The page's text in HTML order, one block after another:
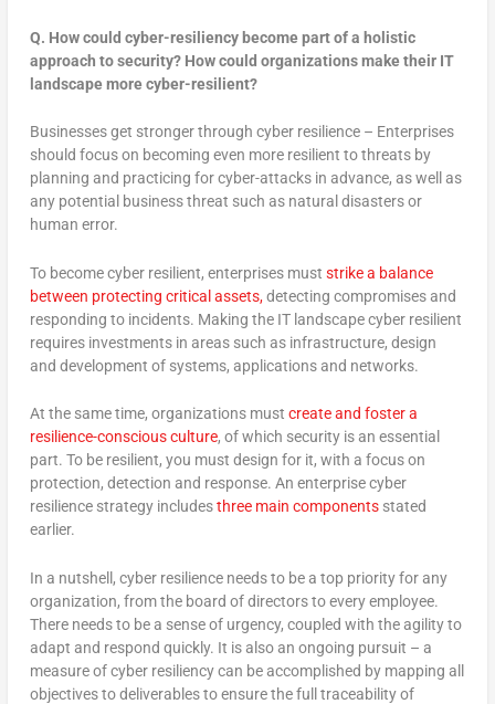
Q. How could cyber-resiliency become part of a holistic
approach to security? How could organizations make their IT
landscape more cyber-resilient?
Businesses get stronger through cyber resilience – Enterprises
should focus on becoming even more resilient to threats by
planning and practicing for cyber-attacks in advance, as well as
any potential business threat such as natural disasters or
human error.
To become cyber resilient, enterprises must strike a balance
between protecting critical assets,detecting compromises and
responding to incidents. Making the IT landscape cyber resilient
requires investments in areas such as infrastructure, design
and development of systems, applications and networks.
At the same time, organizations must create and foster a
resilience-conscious culture, of which security is an essential
part. To be resilient, you must design for it, with a focus on
protection, detection and response. An enterprise cyber
resilience strategy includesthree main componentsstated
earlier.
In a nutshell, cyber resilience needs to be a top priority for any
organization, from the board of directors to every employee.
There needs to be a sense of urgency, coupled with the agility to
adapt and respond quickly. It is also an ongoing pursuit – a
measure of cyber resiliency can be accomplished by mapping all
objectives to deliverables to ensure the full traceability of